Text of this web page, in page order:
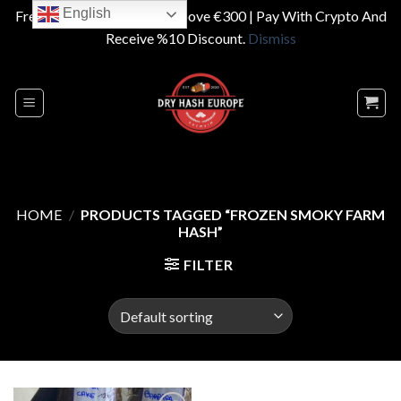
Free Shipping On Orders Above €300 | Pay With Crypto And
Receive %10 Discount. Dismiss
content
HOME / PRODUCTS TAGGED “FROZEN SMOKY FARM
HASH”
FILTER
English